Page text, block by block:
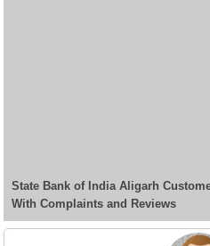
State Bank of India Aligarh
With Complaints and Reviews